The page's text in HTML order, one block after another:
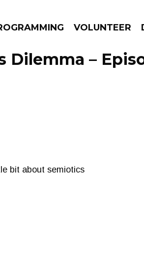
VOLUNTEER
Dilemma –
bit about semiotics